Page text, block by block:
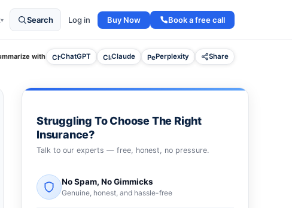
▾ Search Log in Buy Now Book a free call
with ChatGPT Claude Perplexity Share
Struggling To Choose The Right
Insurance?
Talk to our experts — free, honest, no pressure.
No Spam, No Gimmicks
Genuine, honest, and hassle-free